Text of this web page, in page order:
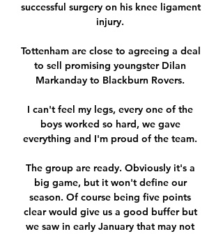
successful surgery on his knee ligament
injury.
Tottenham are close to agreeing a deal
to sell promising youngster Dilan
Markanday to Blackburn Rovers.
I can't feel my legs, every one of the
boys worked so hard, we gave
everything and I'm proud of the team.
The group are ready. Obviously it's a
big game, but it won't define our
season. Of course being five points
clear would give us a good buffer but
we saw in early January that may not